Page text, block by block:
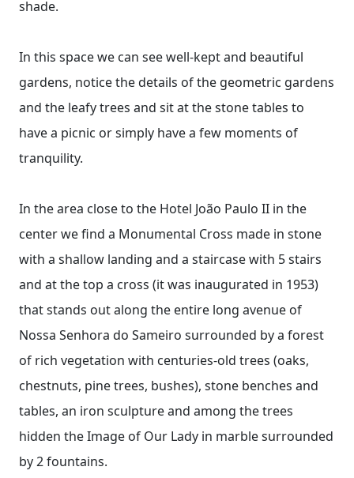
shade.
In this space we can see well-kept and beautiful
gardens, notice the details of the geometric gardens
and the leafy trees and sit at the stone tables to
have a picnic or simply have a few moments of
tranquility.
In the area close to the Hotel João Paulo II in the
center we find a Monumental Cross made in stone
with a shallow landing and a staircase with 5 stairs
and at the top a cross (it was inaugurated in 1953)
that stands out along the entire long avenue of
Nossa Senhora do Sameiro surrounded by a forest
of rich vegetation with centuries-old trees (oaks,
chestnuts, pine trees, bushes), stone benches and
tables, an iron sculpture and among the trees
hidden the Image of Our Lady in marble surrounded
by 2 fountains.